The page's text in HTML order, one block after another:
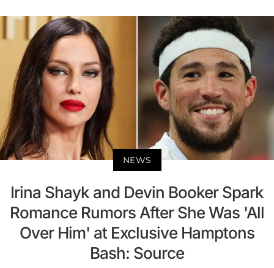
NEWS
Irina Shayk and Devin Booker Spark
Romance Rumors After She Was 'All
Over Him' at Exclusive Hamptons
Bash: Source